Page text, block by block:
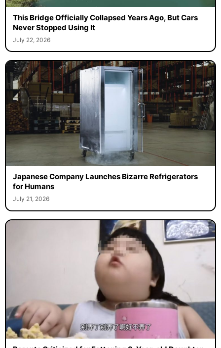
This Bridge Officially Collapsed Years Ago, But Cars
Never Stopped Using It
July 22, 2026
Japanese Company Launches Bizarre Refrigerators
for Humans
July 21, 2026